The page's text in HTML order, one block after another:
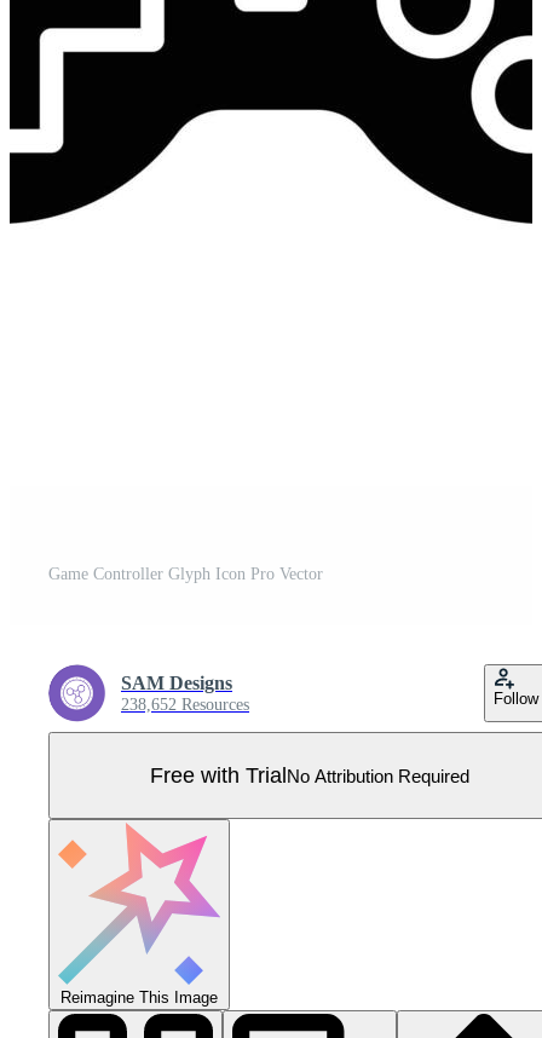
Game Controller Glyph Icon Pro Vector
SAM Designs
238,652 Resources Follow
Free with TrialNo Attribution Required
Reimagine This Image